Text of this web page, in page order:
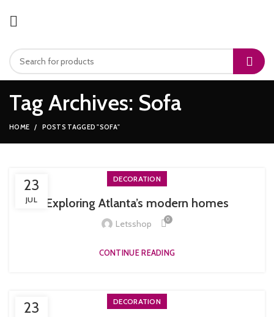
Tag Archives: Sofa
HOME POSTS TAGGED "SOFA"
23
JUL
DECORATION
Exploring Atlanta’s modern homes
Letsshop 0
CONTINUE READING
23 DECORATION